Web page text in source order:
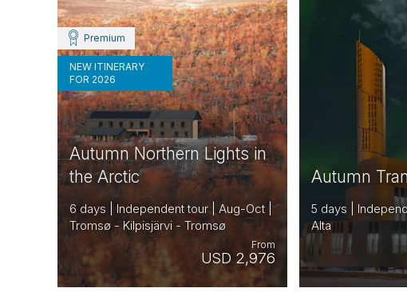
Autumn Northern Lights in
the Arctic
6 days | Independent tour | Aug-Oct |
Tromsø - Kilpisjärvi - Tromsø
USD 2,976
From
Premium
NEW ITINERARY
FOR 2026
Autumn
5 days |
Alta